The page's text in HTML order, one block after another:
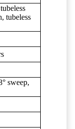
tubeless
sweep,